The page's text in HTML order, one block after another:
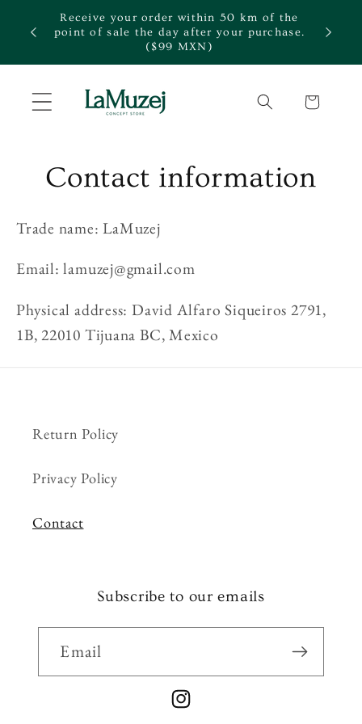
Skip to
content
Receive your order within 50 km of the
point of sale the day after your purchase.
($99 MXN)
Cart
Contact information
Trade name: LaMuzej
Email: lamuzej@gmail.com
Physical address: David Alfaro Siqueiros 2791,
1B, 22010 Tijuana BC, Mexico
Return Policy
Privacy Policy
Contact
Subscribe to our emails
Email
Instagram